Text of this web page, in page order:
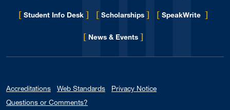
[ Student Info Desk ] [ Scholarships ] [ SpeakWrite ]
[ News & Events for Eberly College
]
Accreditations Web Standards
Privacy Notice
Questions or Comments?